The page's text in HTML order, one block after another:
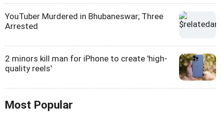
YouTuber Murdered in Bhubaneswar; Three
Arrested
2 minors kill man for iPhone to create 'high-
quality reels'
Most Popular